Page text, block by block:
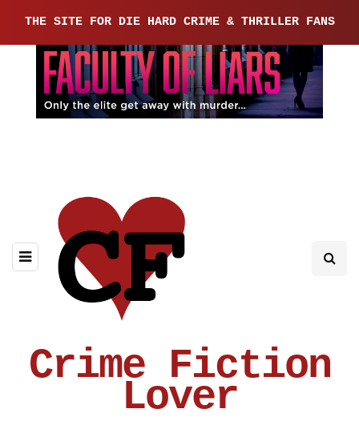
THE SITE FOR DIE HARD CRIME & THRILLER FANS
Crime Fiction
Lover